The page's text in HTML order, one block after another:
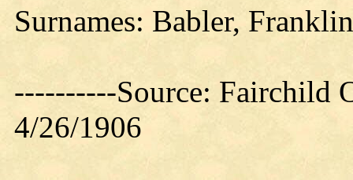
Surnames: Babler,
----------Source: Fairchild
4/26/1906